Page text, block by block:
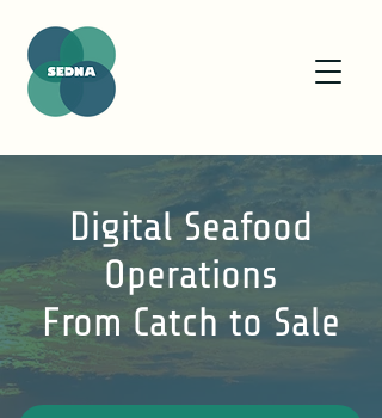
Digital Seafood
Operations
From Catch to Sale